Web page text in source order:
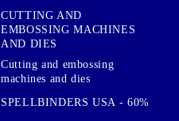
CUTTING AND
EMBOSSING MACHINES
AND DIES
Cutting and embossing
machines and dies
SPELLBINDERS USA - 60%